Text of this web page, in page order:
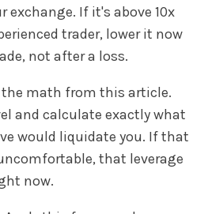
exchange. If it's above 10x
trader, lower it now
not after a loss.
the math from this article.
and calculate exactly what
would liquidate you. If that
that leverage
now.